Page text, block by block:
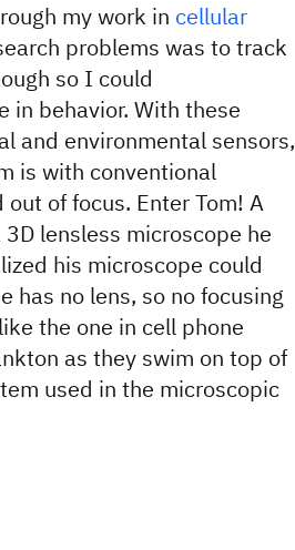
my work in cellular
problems was to track
so I could
in behavior. With these
and environmental sensors,
is with conventional
of focus. Enter Tom! A
lensless microscope he
his microscope could
has no lens, so no focusing
the one in cell phone
as they swim on top of
used in the microscopic